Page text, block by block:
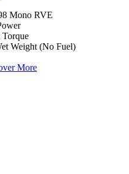
Mono RVE
Torque
Weight (No Fuel)
More